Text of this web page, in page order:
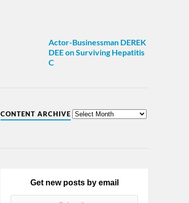
Actor-Businessman DEREK
DEE on Surviving Hepatitis
C
CONTENT ARCHIVE
Get new posts by email